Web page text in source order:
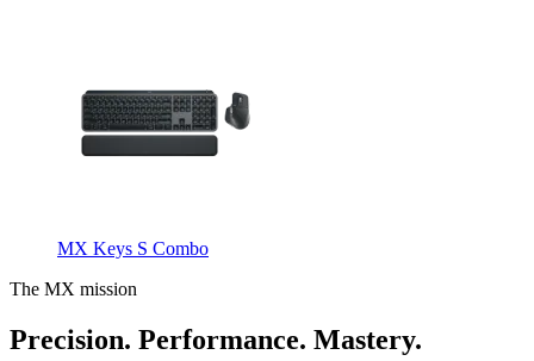
MX Keys S Combo
The MX mission
Precision. Performance. Mastery.